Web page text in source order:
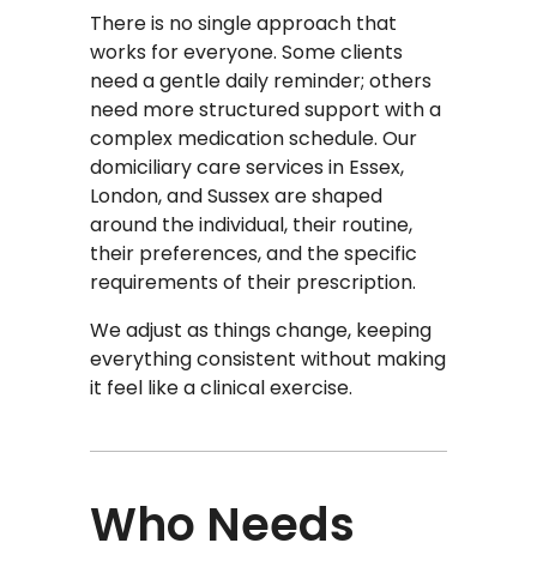
There is no single approach that
works for everyone. Some clients
need a gentle daily reminder; others
need more structured support with a
complex medication schedule. Our
domiciliary care services in Essex,
London, and Sussex are shaped
around the individual, their routine,
their preferences, and the specific
requirements of their prescription.
We adjust as things change, keeping
everything consistent without making
it feel like a clinical exercise.
Who Needs